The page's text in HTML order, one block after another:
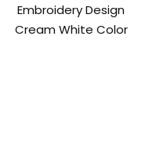
Embroidery Design
Cream White Color